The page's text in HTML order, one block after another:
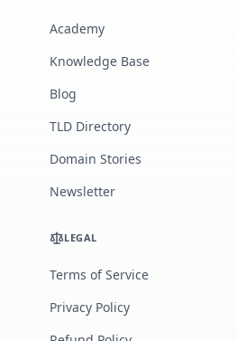
Academy
Knowledge Base
Blog
TLD Directory
Domain Stories
Newsletter
LEGAL
Terms of Service
Privacy Policy